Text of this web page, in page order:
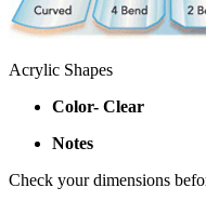
Acrylic Shapes
Color- Clear
Notes
Check your dimensions